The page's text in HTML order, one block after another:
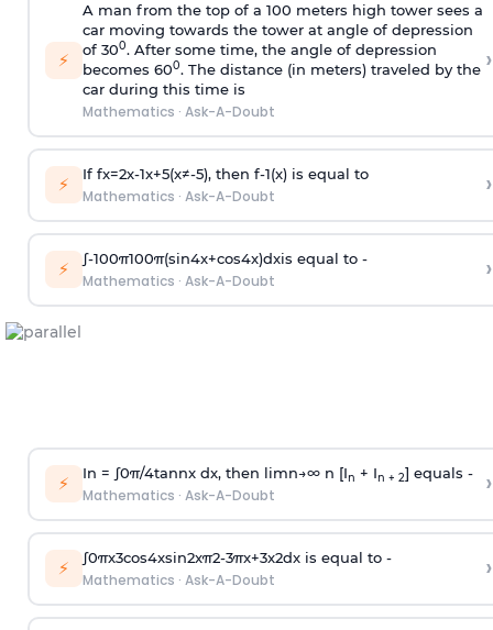
⚡
A man from the top of a 100 meters high tower sees a
car moving towards the tower at angle of depression
of 300. After some time, the angle of depression
becomes 600. The distance (in meters) traveled by the
car during this time is
Mathematics · Ask-A-Doubt
›
⚡ If fx=2x-1x+5(x≠-5), then f-1(x)is equal to
Mathematics · Ask-A-Doubt ›
⚡ ∫-100π100π(sin4x+cos4x)dxis equal to -
Mathematics · Ask-A-Doubt ›
⚡ In = ∫0π/4tannx dx, then limn→∞n [In + In + 2] equals -
Mathematics · Ask-A-Doubt ›
⚡ ∫0πx3cos4xsin2xπ2-3πx+3x2dx is equal to -
Mathematics · Ask-A-Doubt ›